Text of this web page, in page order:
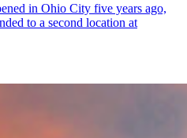
in Ohio City five years ago,
to a second location at